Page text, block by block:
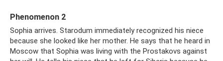
Phenomenon 2
Sophia arrives. Starodum immediately recognized his niece
because she looked like her mother. He says that he heard in
Moscow that Sophia was living with the Prostakovs against